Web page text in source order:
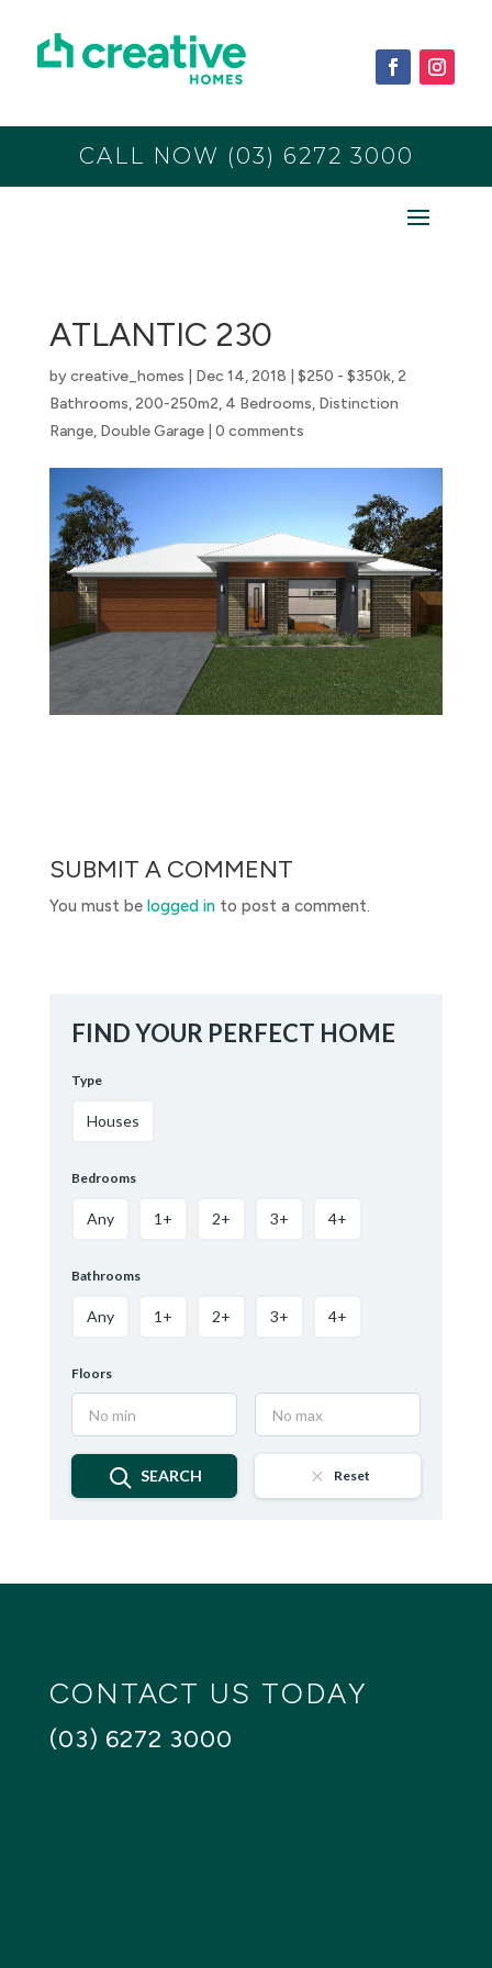
CALL NOW (03) 6272 3000
ATLANTIC 230
bycreative_homes Dec 14, 2018 $250 - $350k, 2
Bathrooms, 200-250m2, 4 Bedrooms, Distinction
Range, Double Garage| 0 comments
SUBMIT A COMMENT
You must be logged into post a comment.
FIND YOUR PERFECT HOME
Type
Houses
Bedrooms
Any 1+ 2+ 3+ 4+
Bathrooms
Any 1+ 2+ 3+ 4+
Floors
SEARCH Reset
CONTACT US TODAY
(03) 6272 3000